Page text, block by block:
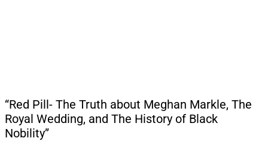
“Red Pill- The Truth about Meghan Markle, The
Royal Wedding, and The History of Black
Nobility”